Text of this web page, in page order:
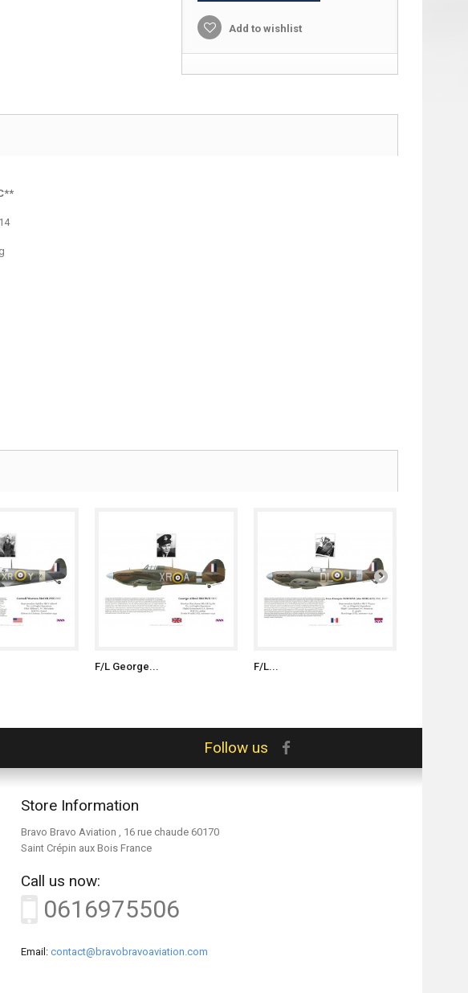
Add to wishlist
F/L George... F/L...
Follow us
Store Information
Bravo Bravo Aviation , 16 rue chaude 60170
Saint Crépin aux Bois France
Call us now:
0616975506
Email: contact@bravobravoaviation.com